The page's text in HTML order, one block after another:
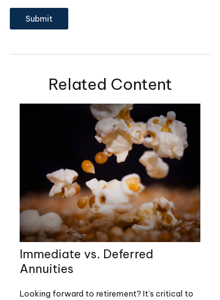
Related Content
Immediate vs. Deferred
Annuities
Looking forward to retirement? It's critical to